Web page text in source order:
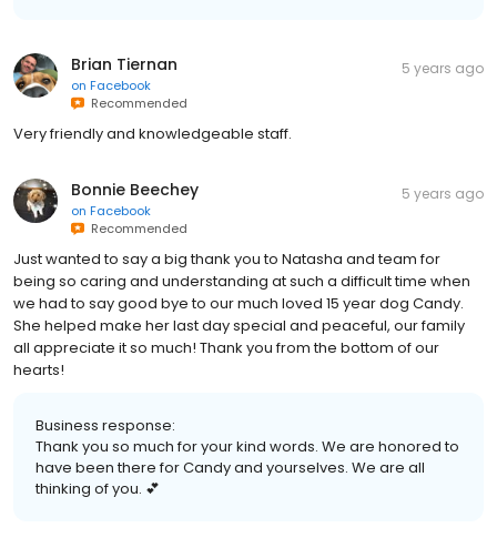
Brian Tiernan
on Facebook
Recommended
5 years ago
Very friendly and knowledgeable staff.
Bonnie Beechey
on Facebook
Recommended
5 years ago
Just wanted to say a big thank you to Natasha and team for
being so caring and understanding at such a difficult time when
we had to say good bye to our much loved 15 year dog Candy.
She helped make her last day special and peaceful, our family
all appreciate it so much! Thank you from the bottom of our
hearts!
Business response:
Thank you so much for your kind words. We are honored to
have been there for Candy and yourselves. We are all
thinking of you. 💕